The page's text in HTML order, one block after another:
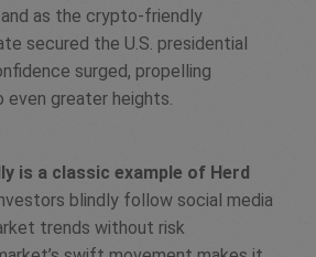
as the crypto-friendly
secured the U.S. presidential
surged, propelling
even greater heights.
is a classic example of Herd
blindly follow social media
trends without risk